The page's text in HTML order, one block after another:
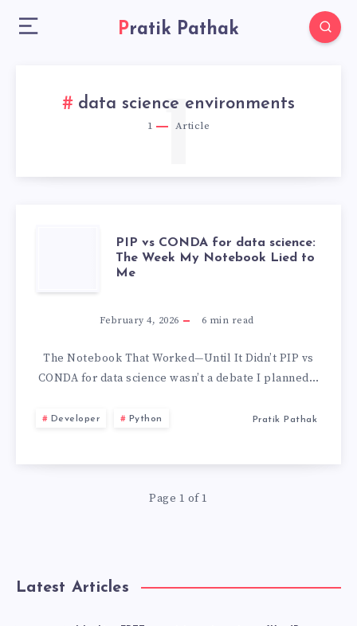
Pratik Pathak
data science environments
1 Article
1
VS
CONDA
FOR
THE
WEEK
NOTEBOOK
PIP vs CONDA for data science:
The Week My Notebook Lied to
Me
February 4, 2026 6 min read
The Notebook That Worked—Until It Didn’t PIP vs
CONDA for data science wasn’t a debate I planned…
Developer Python Pratik Pathak
Page 1 of 1
Latest Articles